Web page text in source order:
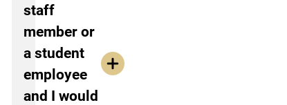
staff
member or
a student
employee
and I would